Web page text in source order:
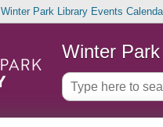
Winter Park Library Events
Winter